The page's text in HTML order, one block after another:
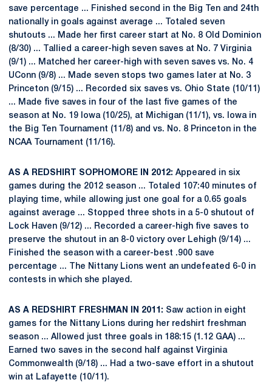
save percentage ... Finished second in the Big Ten and 24th
nationally in goals against average ... Totaled seven
shutouts ... Made her first career start at No. 8 Old Dominion
(8/30) ... Tallied a career-high seven saves at No. 7 Virginia
(9/1) ... Matched her career-high with seven saves vs. No. 4
UConn (9/8) ... Made seven stops two games later at No. 3
Princeton (9/15) ... Recorded six saves vs. Ohio State (10/11)
... Made five saves in four of the last five games of the
season at No. 19 Iowa (10/25), at Michigan (11/1), vs. Iowa in
the Big Ten Tournament (11/8) and vs. No. 8 Princeton in the
NCAA Tournament (11/16).
AS A REDSHIRT SOPHOMORE IN 2012: Appeared in six
games during the 2012 season ... Totaled 107:40 minutes of
playing time, while allowing just one goal for a 0.65 goals
against average ... Stopped three shots in a 5-0 shutout of
Lock Haven (9/12) ... Recorded a career-high five saves to
preserve the shutout in an 8-0 victory over Lehigh (9/14) ...
Finished the season with a career-best .900 save
percentage ... The Nittany Lions went an undefeated 6-0 in
contests in which she played.
AS A REDSHIRT FRESHMAN IN 2011: Saw action in eight
games for the Nittany Lions during her redshirt freshman
season ... Allowed just three goals in 188:15 (1.12 GAA) ...
Earned two saves in the second half against Virginia
Commonwealth (9/18) ... Had a two-save effort in a shutout
win at Lafayette (10/11).